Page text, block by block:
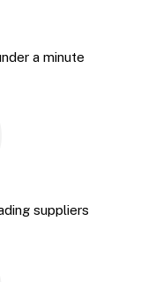
a minute
suppliers